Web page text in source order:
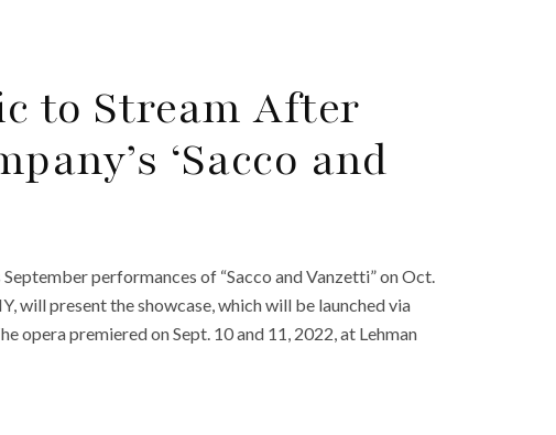
to Stream After
‘Sacco and
performances of “Sacco and Vanzetti” on Oct.
will present the showcase, which will be launched via
opera premiered on Sept. 10 and 11, 2022, at Lehman